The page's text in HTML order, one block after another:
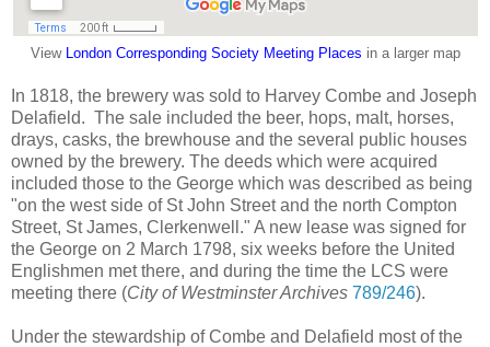
View London Corresponding Society Meeting Places in a larger map
In 1818, the brewery was sold to Harvey Combe and Joseph
Delafield. The sale included the beer, hops, malt, horses,
drays, casks, the brewhouse and the several public houses
owned by the brewery. The deeds which were acquired
included those to the George which was described as being
"on the west side of St John Street and the north Compton
Street, St James, Clerkenwell." A new lease was signed for
the George on 2 March 1798, six weeks before the United
Englishmen met there, and during the time the LCS were
meeting there (City of Westminster Archives 789/246).
Under the stewardship of Combe and Delafield most of the